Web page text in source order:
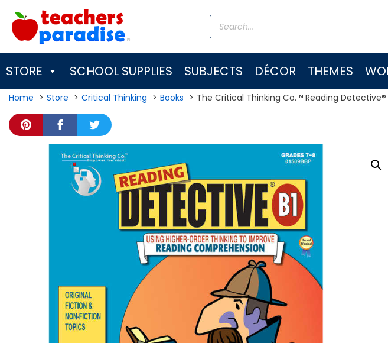
content
Products
search
STORE SCHOOL SUPPLIES SUBJECTS DÉCOR THEMES
Home Store Critical Thinking Books The Critical Thinking Co.™ Reading Detective®